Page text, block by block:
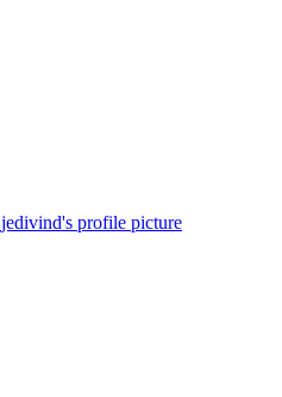
jedivind's profile picture